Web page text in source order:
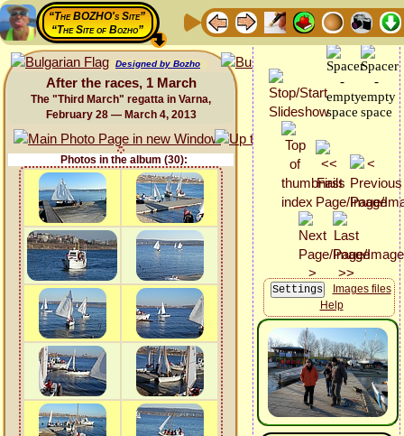
“The BOZHO's Site”
“The Site of Bozho”
Designed by Bozho
After the races, 1 March
The "Third March" regatta in Varna,
February 28 — March 4, 2013
Photos in the album (30):
Images files
Help